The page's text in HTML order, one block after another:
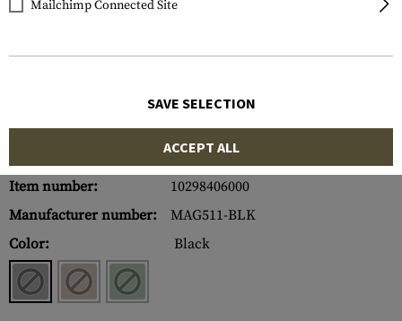
Item number:
10298406000
Manufacturer number:
MAG511-BLK
Color:
Black
Mailchimp Connected Site
SAVE SELECTION
ACCEPT ALL